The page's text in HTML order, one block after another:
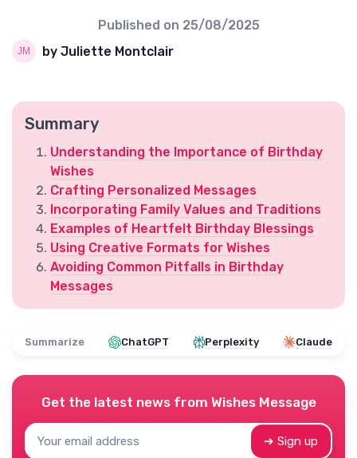
Published on 25/08/2025
by Juliette Montclair
Summary
Understanding the Importance of Birthday
Wishes
Crafting Personalized Messages
Incorporating Family Values and Traditions
Examples of Heartfelt Birthday Blessings
Using Creative Formats for Wishes
Avoiding Common Pitfalls in Birthday
Messages
Summarize ChatGPT Perplexity Claude
Get the latest news from Wishes Message
➔ Sign up